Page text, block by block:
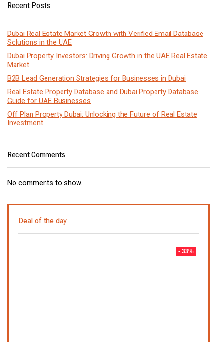
Recent Posts
Dubai Real Estate Market Growth with Verified Email Database
Solutions in the UAE
Dubai Property Investors: Driving Growth in the UAE Real Estate
Market
B2B Lead Generation Strategies for Businesses in Dubai
Real Estate Property Database and Dubai Property Database
Guide for UAE Businesses
Off Plan Property Dubai: Unlocking the Future of Real Estate
Investment
Recent Comments
No comments to show.
Deal of the day
- 33%